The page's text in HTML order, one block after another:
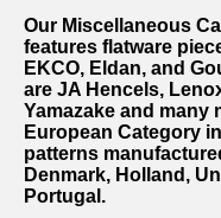
Our Miscellaneous
features flatware
EKCO, Eldan, and
are JA Hencels,
Yamazake and many
European Category
patterns
Denmark, Holland,
Portugal.